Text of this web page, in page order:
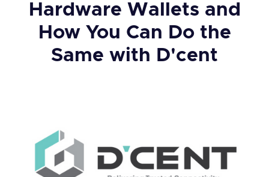
Hardware Wallets and
How You Can Do the
Same with D'cent